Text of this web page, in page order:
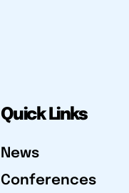
Quick Links
News
Conferences